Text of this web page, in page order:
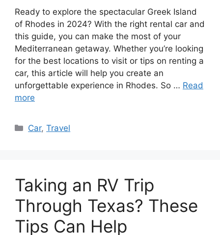
Ready to explore the spectacular Greek Island
of Rhodes in 2024? With the right rental car and
this guide, you can make the most of your
Mediterranean getaway. Whether you’re looking
for the best locations to visit or tips on renting a
car, this article will help you create an
unforgettable experience in Rhodes. So … Read
more
Categories
Car,Travel
Taking an RV Trip
Through Texas? These
Tips Can Help